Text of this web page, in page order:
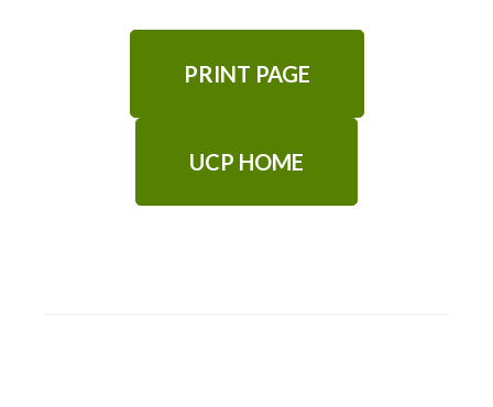
PRINT PAGE
UCP HOME